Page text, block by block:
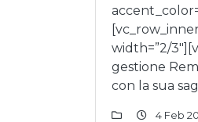
width=”2/
gestione
con la sua
4 Feb